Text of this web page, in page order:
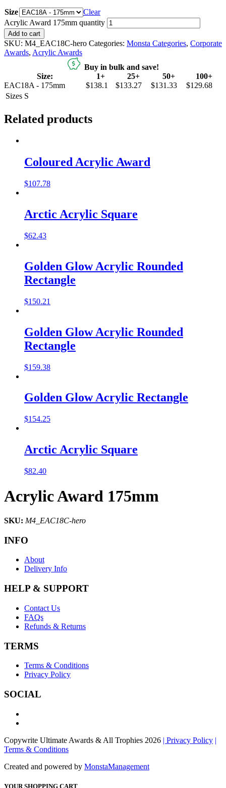
Size
Clear
Acrylic Award 175mm quantity
Add to cart
SKU: M4_EAC18C-hero Categories: Monsta Categories, Corporate
Awards, Acrylic Awards
Buy in bulk and save!
Size:
1+ 25+ 50+
100+
EAC18A - 175mm
$138.1 $133.27 $131.33
$129.68
Sizes S
Related products
Coloured Acrylic Award
$107.78
Arctic Acrylic Square
$62.43
Golden Glow Acrylic Rounded
Rectangle
$150.21
Golden Glow Acrylic Rounded
Rectangle
$159.38
Golden Glow Acrylic Rectangle
$154.25
Arctic Acrylic Square
$82.40
Acrylic Award 175mm
SKU: M4_EAC18C-hero
INFO
About
Delivery Info
HELP & SUPPORT
Contact Us
FAQs
Refunds & Returns
TERMS
Terms & Conditions
Privacy Policy
SOCIAL
Copywrite Ultimate Awards & All Trophies 2026 | Privacy Policy |
Terms & Conditions
Created and powered by MonstaManagement
YOUR SHOPPING CART